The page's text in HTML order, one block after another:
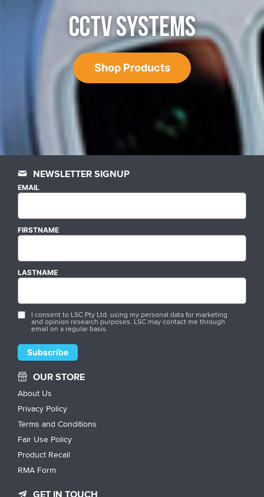
CCTV SYSTEMS
Shop Products
NEWSLETTER SIGNUP
EMAIL
FIRSTNAME
LASTNAME
I consent to LSC Pty Ltd. using my personal data for marketing
and opinion research purposes. LSC may contact me through
email on a regular basis.
OUR STORE
About Us
Privacy Policy
Terms and Conditions
Fair Use Policy
Product Recall
RMA Form
GET IN TOUCH